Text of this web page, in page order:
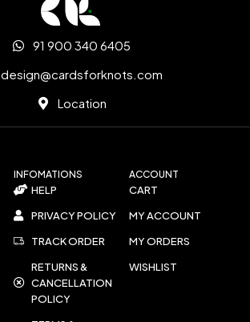
INFOMATIONS
HELP
PRIVACY POLICY
TRACK ORDER
RETURNS &
CANCELLATION
POLICY
ACCOUNT
CART
MY ACCOUNT
MY ORDERS
WISHLIST
91 900 340 6405
design@cardsforknots.com
Location